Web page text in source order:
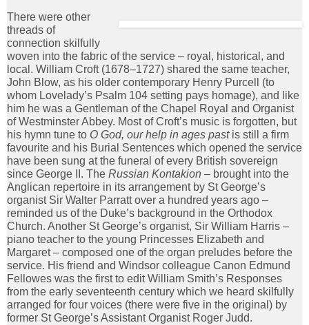
There were other
threads of
connection skilfully
woven into the fabric of the service – royal, historical, and
local. William Croft (1678–1727) shared the same teacher,
John Blow, as his older contemporary Henry Purcell (to
whom Lovelady’s Psalm 104 setting pays homage), and like
him he was a Gentleman of the Chapel Royal and Organist
of Westminster Abbey. Most of Croft’s music is forgotten, but
his hymn tune to O God, our help in ages pastis still a firm
favourite and his Burial Sentences which opened the service
have been sung at the funeral of every British sovereign
since George II. The Russian Kontakion – brought into the
Anglican repertoire in its arrangement by St George’s
organist Sir Walter Parratt over a hundred years ago –
reminded us of the Duke’s background in the Orthodox
Church. Another St George’s organist, Sir William Harris –
piano teacher to the young Princesses Elizabeth and
Margaret – composed one of the organ preludes before the
service. His friend and Windsor colleague Canon Edmund
Fellowes was the first to edit William Smith’s Responses
from the early seventeenth century which we heard skilfully
arranged for four voices (there were five in the original) by
former St George’s Assistant Organist Roger Judd.